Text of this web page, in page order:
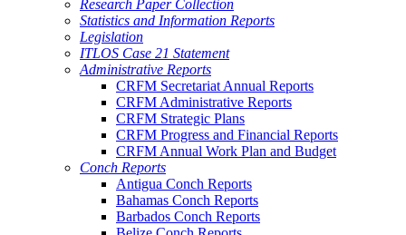
Research Paper Collection
Statistics and Information Reports
Legislation
ITLOS Case 21 Statement
Administrative Reports
CRFM Secretariat Annual Reports
CRFM Administrative Reports
CRFM Strategic Plans
CRFM Progress and Financial Reports
CRFM Annual Work Plan and Budget
Conch Reports
Antigua Conch Reports
Bahamas Conch Reports
Barbados Conch Reports